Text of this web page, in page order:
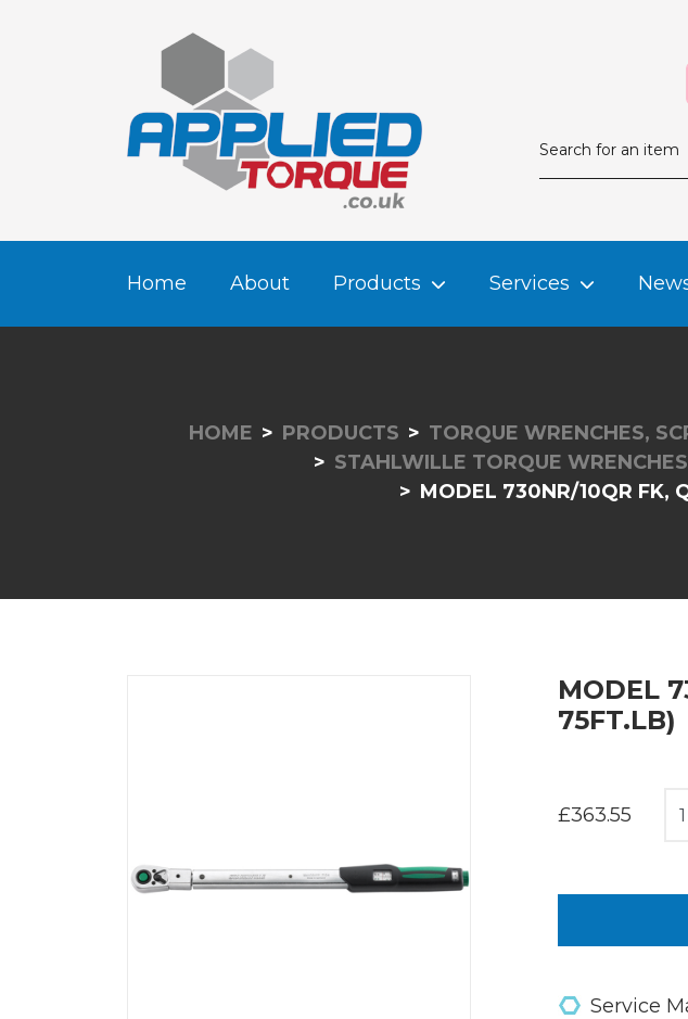
Home About Products Services
HOME PRODUCTS TORQUE WRENCHES,
STAHLWILLE TORQUE WRENCHES
MODEL 730NR/10QR FK,
MODEL
75FT.LB)
£363.55
Service